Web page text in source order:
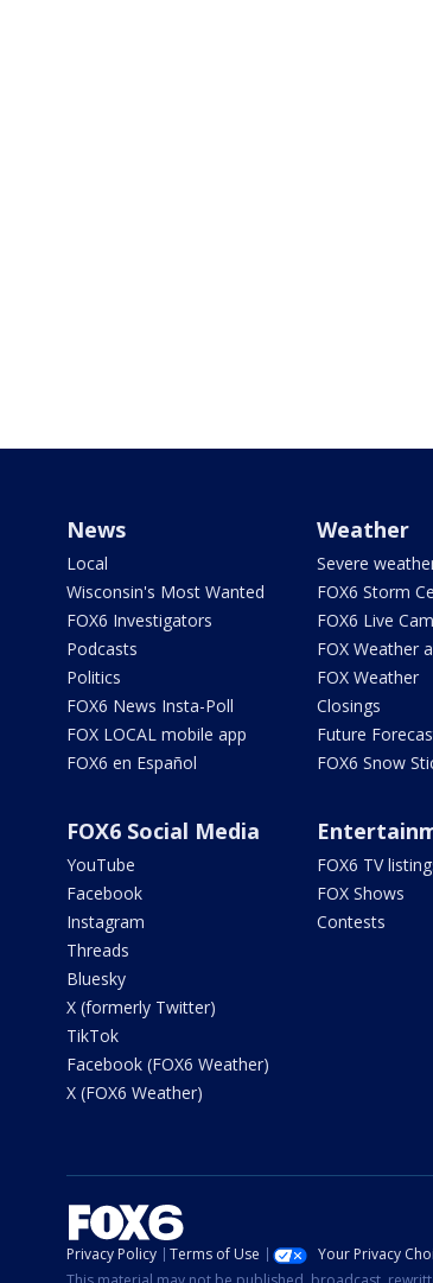
News
Local
Wisconsin's Most Wanted
FOX6 Investigators
Podcasts
Politics
FOX6 News Insta-Poll
FOX LOCAL mobile app
FOX6 en Español
Weather
Severe
FOX6 Storm
FOX6 Live
FOX Weather
FOX Weather
Closings
Future
FOX6 Snow
FOX6 Social Media
YouTube
Facebook
Instagram
Threads
Bluesky
X (formerly Twitter)
TikTok
Facebook (FOX6 Weather)
X (FOX6 Weather)
FOX6 TV
FOX Shows
Contests
Privacy Policy Terms of Use Your Privacy